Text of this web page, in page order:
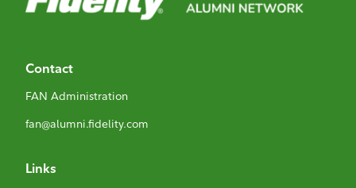
Contact
FAN Administration
fan@alumni.fidelity.com
Links